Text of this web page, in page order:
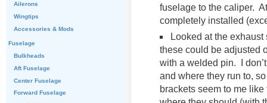
fuselage to the caliper.
completely installed
Looked at the
these could be adjusted
with a welded pin. I
and where they run to,
brackets seem to me
Ailerons
Wingtips
Accessories & Mods
Fuselage
Bulkheads
Aft Fuselage
Center Fuselage
Forward Fuselage